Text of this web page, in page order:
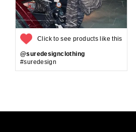
Click to see products like this
@suredesignclothing
#suredesign